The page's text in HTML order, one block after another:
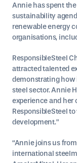
Annie has spent
sustainability
renewable energy
organisations,
ResponsibleSteel
attracted talented
demonstrating
steel sector. Annie
experience and her
ResponsibleSteel
development.”
“Annie joins us
international